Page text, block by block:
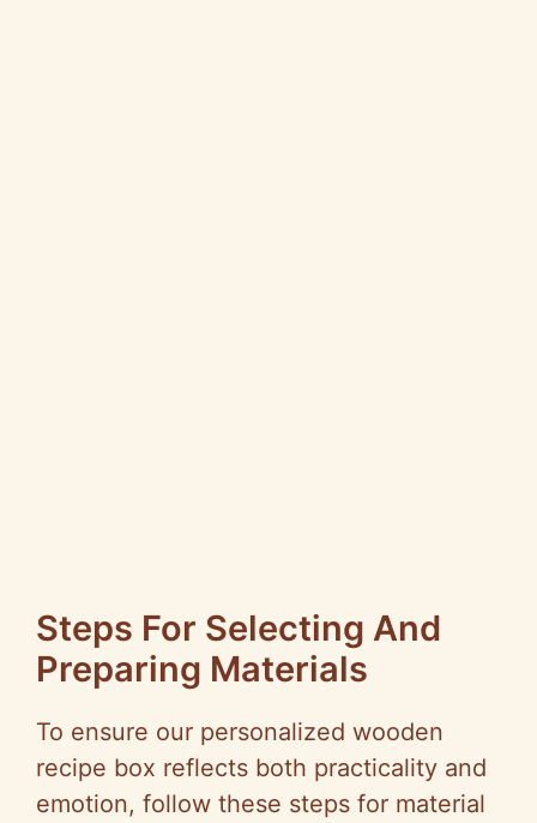
Steps For Selecting And
Preparing Materials
To ensure our personalized wooden
recipe box reflects both practicality and
emotion, follow these steps for material